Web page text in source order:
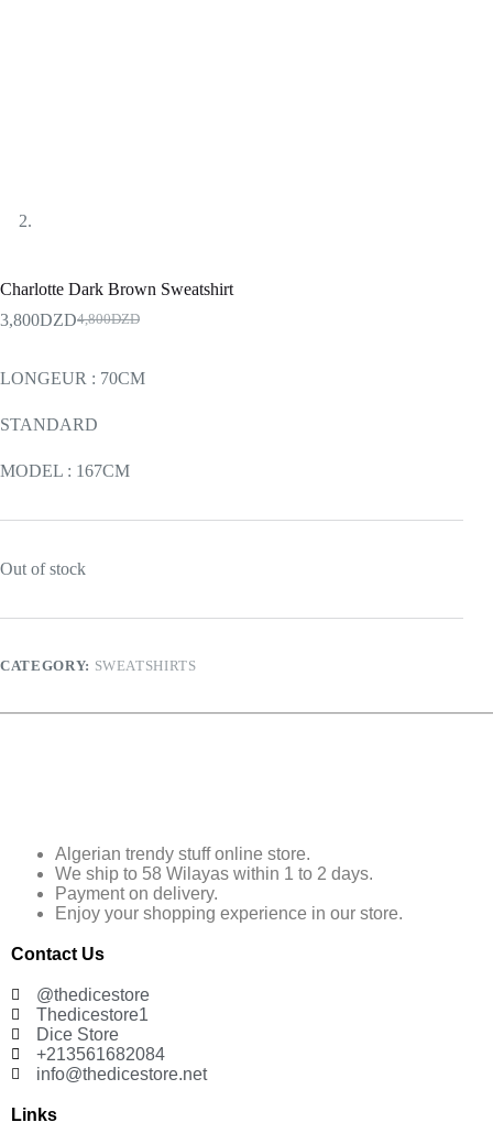
Charlotte Dark Brown Sweatshirt
4,800DZD
3,800DZD
LONGEUR : 70CM
STANDARD
MODEL : 167CM
Out of stock
CATEGORY: SWEATSHIRTS
Algerian trendy stuff online store.
We ship to 58 Wilayas within 1 to 2 days.
Payment on delivery.
Enjoy your shopping experience in our store.
Contact Us
@thedicestore
Thedicestore1
Dice Store
+213561682084
info@thedicestore.net
Links